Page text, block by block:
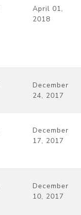
April 01,
2018
December
24, 2017
December
17, 2017
December
10, 2017